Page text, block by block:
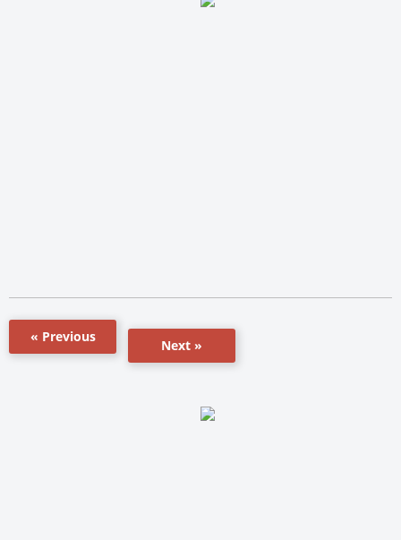
« Previous
Next »